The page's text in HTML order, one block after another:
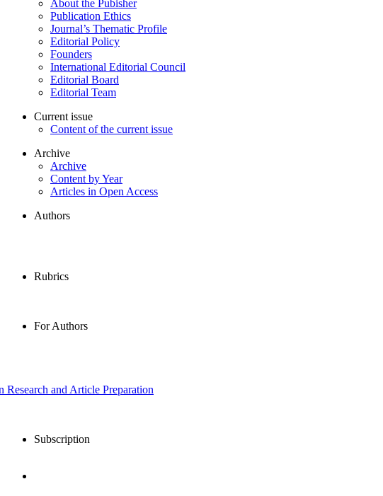
About the Pubisher
Publication Ethics
Journal’s Thematic Profile
Editorial Policy
Founders
International Editorial Council
Editorial Board
Editorial Team
Current issue
Content of the current issue
Archive
Archive
Content by Year
Articles in Open Access
Authors
Rubrics
For Authors
and Article Preparation
Subscription